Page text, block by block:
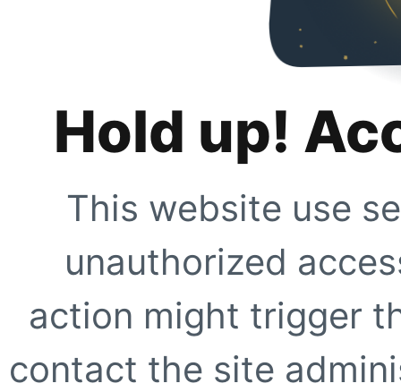
Hold up!
This website use
unauthorized
action might trigger
contact the site